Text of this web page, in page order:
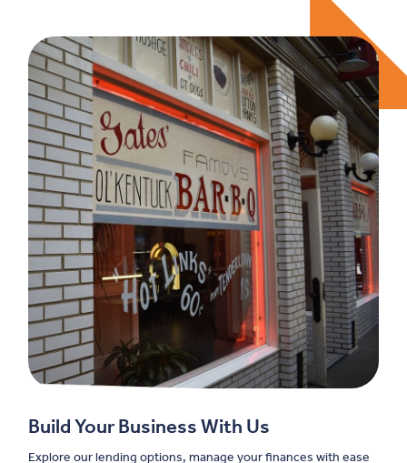
Build Your Business With Us
Explore our lending options, manage your finances with ease